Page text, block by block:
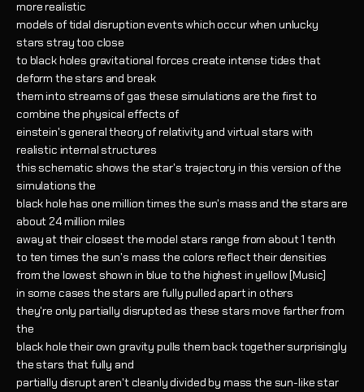
more realistic
models of tidal disruption events which occur when unlucky
stars stray too close
to black holes gravitational forces create intense tides that
deform the stars and break
them into streams of gas these simulations are the first to
combine the physical effects of
einstein's general theory of relativity and virtual stars with
realistic internal structures
this schematic shows the star's trajectory in this version of the
simulations the
black hole has one million times the sun's mass and the stars are
about 24 million miles
away at their closest the model stars range from about 1 tenth
to ten times the sun's mass the colors reflect their densities
from the lowest shown in blue to the highest in yellow [Music]
in some cases the stars are fully pulled apart in others
they're only partially disrupted as these stars move farther from
the
black hole their own gravity pulls them back together surprisingly
the stars that fully and
partially disrupt aren't cleanly divided by mass the sun-like star